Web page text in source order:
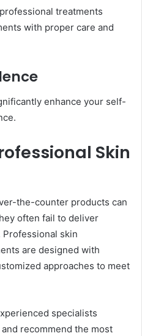
treatments
with proper care and
enhance your self-
Skin
the-counter products can
often fail to deliver
skin
are designed with
approaches to meet
specialists
recommend the most